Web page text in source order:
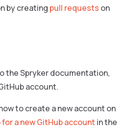
by creating pull requests on
the Spryker documentation,
account.
to create a new account on
for a new GitHub account in the